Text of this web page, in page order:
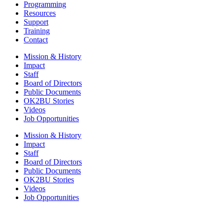
Programming
Resources
Support
Training
Contact
Mission & History
Impact
Staff
Board of Directors
Public Documents
OK2BU Stories
Videos
Job Opportunities
Mission & History
Impact
Staff
Board of Directors
Public Documents
OK2BU Stories
Videos
Job Opportunities